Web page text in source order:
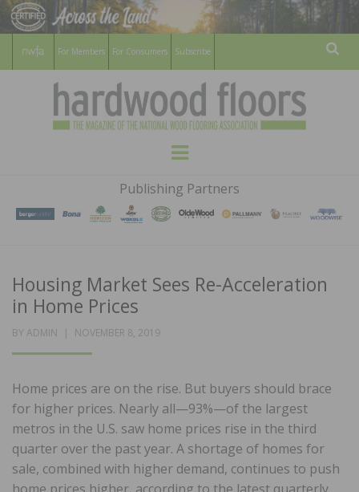
For Members For Consumers Subscribe
HARDWOOD
FLOORS
MAGAZINE
WOOD FLOORING ASSOCATION
Menu
Publishing Partners
Housing Market Sees Re-Acceleration
in Home Prices
BY ADMIN
POSTED
NOVEMBER 8, 2019
Home prices are on the rise. But buyers should brace
for higher prices. Nearly all—93%—of the largest
metros in the U.S. saw home prices rise in the third
quarter over the past year. A shortage of homes for
sale, combined with higher demand, continues to push